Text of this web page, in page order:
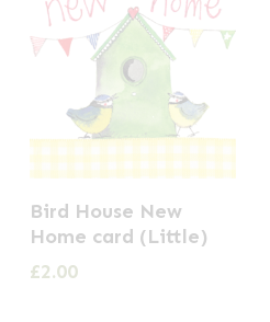
Bird House New
Home card (Little)
£2.00